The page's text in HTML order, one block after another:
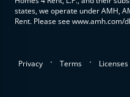
states, we operate under AMH,
Rent. Please see www.amh.com/
Privacy . Terms . Licenses